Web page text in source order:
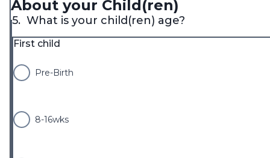
About your Child(ren)
5. What is your child(ren) age?
First child
Pre-Birth
8-16wks